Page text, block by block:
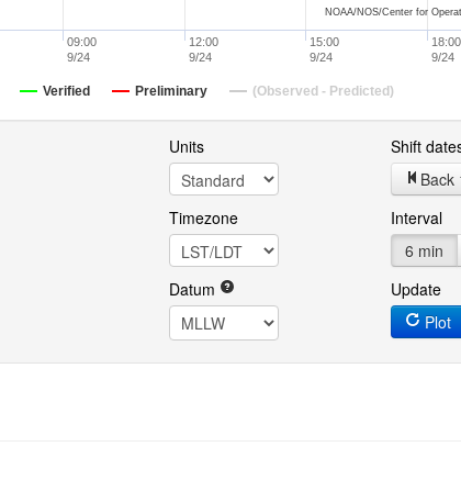
Verified Preliminary (Observed - Predicted)
12:00
9/24
18:00
9/24
09:00
9/24
15:00
9/24
NOAA/NOS/Center for
Units
Timezone
Datum
Shift
Back
Interval
6 min
Update
Plot